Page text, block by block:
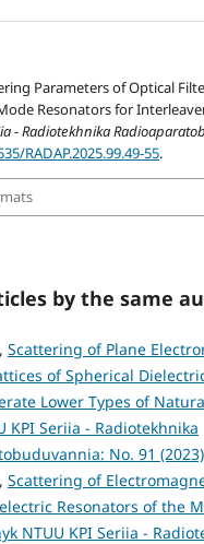
Parameters of Optical
Resonators for
- Radiotekhnika
RADAP.2025.99.49-55.
by the same
Scattering of Plane
of Spherical
Lower Types of
KPI Seriia - Radiotekhnika
No. 91 (2023)
Scattering of
Resonators of the
NTUU KPI Seriia -